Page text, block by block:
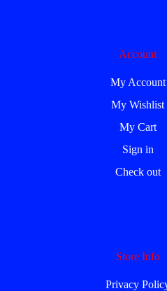
Account
My Account
My Wishlist
My Cart
Sign in
Check out
Store Info
Privacy